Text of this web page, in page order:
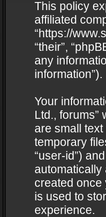
This policy
affiliated
“https://
“their”,
any
information”).
Your
Ltd., forums”
are small
temporary
“user-id”)
automatically
created once
is used to
experience.